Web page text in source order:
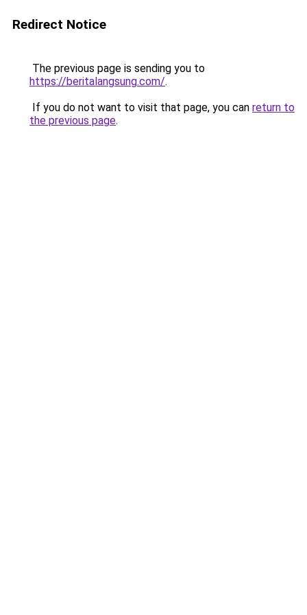
Redirect Notice
The previous page is sending you to
https://beritalangsung.com/.
If you do not want to visit that page, you can return to
the previous page.